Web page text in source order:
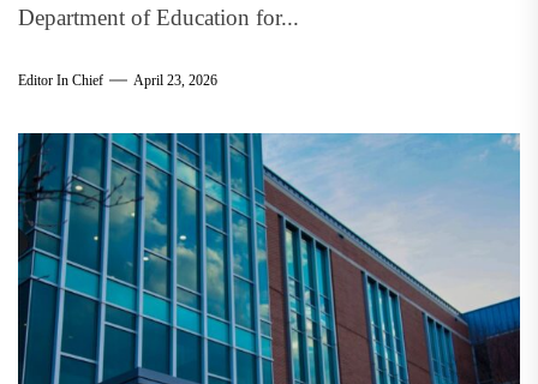
Department of Education for...
Editor In Chief April 23, 2026